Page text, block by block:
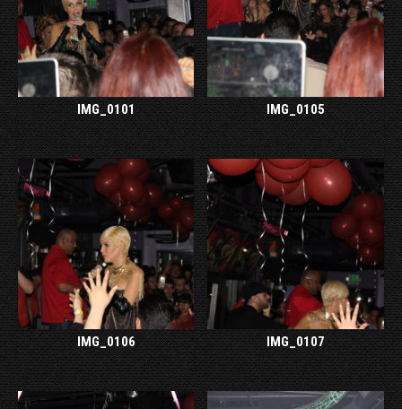
IMG_0101 IMG_0105
IMG_0106 IMG_0107